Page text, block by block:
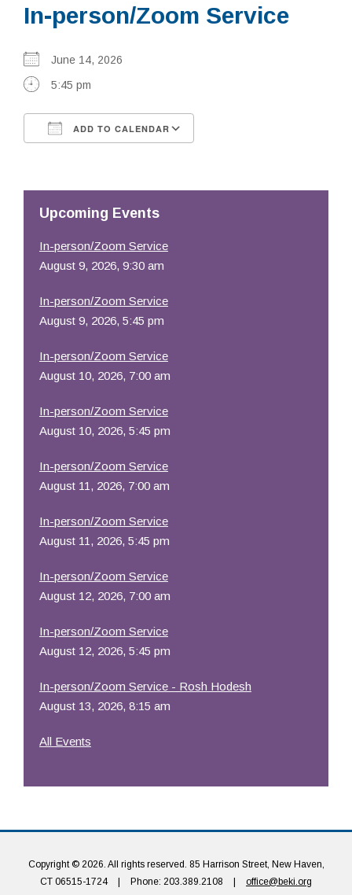
Calendar & Events
Prayer
Learning
Resources
In-person/Zoom Service
June 14, 2026
5:45 pm
ADD TO CALENDAR
Upcoming Events
In-person/Zoom Service
August 9, 2026, 9:30 am
In-person/Zoom Service
August 9, 2026, 5:45 pm
In-person/Zoom Service
August 10, 2026, 7:00 am
In-person/Zoom Service
August 10, 2026, 5:45 pm
In-person/Zoom Service
August 11, 2026, 7:00 am
In-person/Zoom Service
August 11, 2026, 5:45 pm
In-person/Zoom Service
August 12, 2026, 7:00 am
In-person/Zoom Service
August 12, 2026, 5:45 pm
In-person/Zoom Service - Rosh Hodesh
August 13, 2026, 8:15 am
All Events
Copyright © 2026. All rights reserved. 85 Harrison Street, New Haven,
CT 06515-1724
Phone: 203.389.2108 office@beki.org